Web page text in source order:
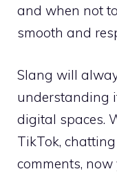
and when not
smooth and
Slang will
understanding
digital spaces.
TikTok,
comments,